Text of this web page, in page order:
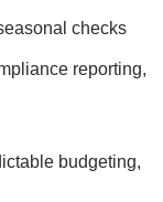
checks
reporting,
budgeting,